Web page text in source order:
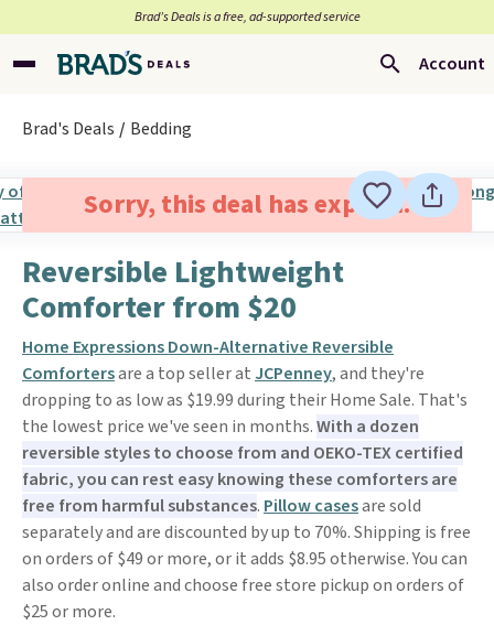
Brad’s Deals is a free, ad-supported service
Account
Brad's Deals Bedding
Sorry, this deal has expired.
Reversible Lightweight
Comforter from $20
Home Expressions Down-Alternative Reversible
Comfortersare a top seller at JCPenney, and they're
dropping to as low as $19.99 during their Home Sale. That's
the lowest price we've seen in months.With a dozen
reversible styles to choose from and OEKO-TEX certified
fabric, you can rest easy knowing these comforters are
free from harmful substances. Pillow casesare sold
separately and are discounted by up to 70%. Shipping is free
on orders of $49 or more, or it adds $8.95 otherwise. You can
also order online and choose free store pickup on orders of
$25 or more.